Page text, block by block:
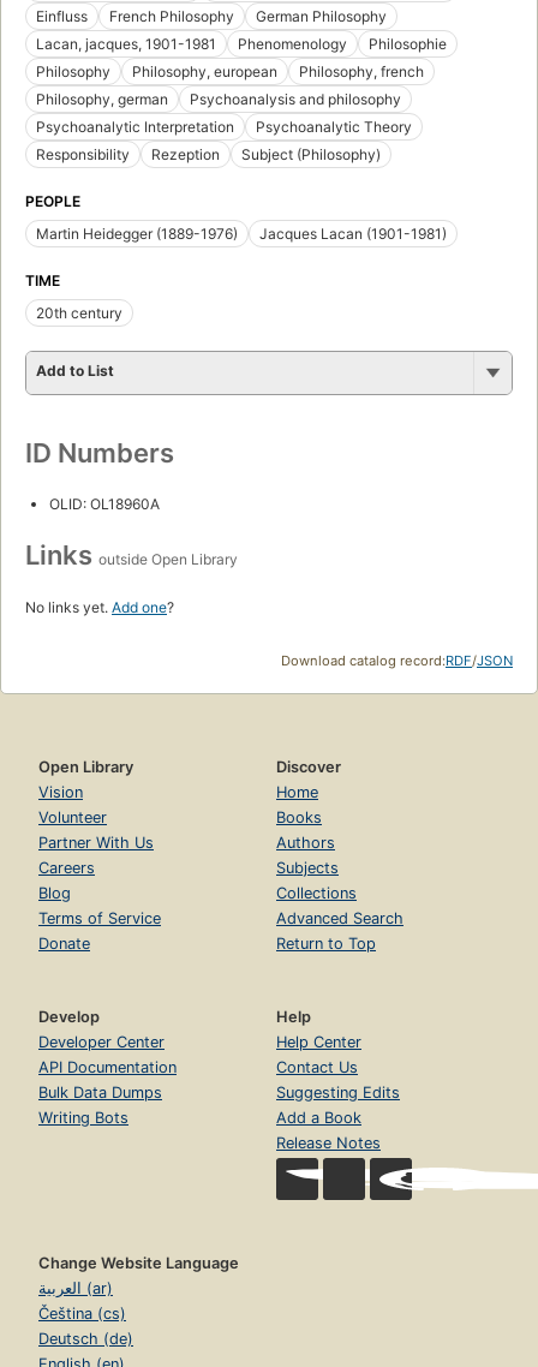
Einfluss
French Philosophy
German Philosophy
Lacan, jacques, 1901-1981
Phenomenology
Philosophie
Philosophy
Philosophy, european
Philosophy, french
Philosophy, german
Psychoanalysis and philosophy
Psychoanalytic Interpretation
Psychoanalytic Theory
Responsibility
Rezeption Subject (Philosophy)
PEOPLE
Martin Heidegger (1889-1976)
Jacques Lacan (1901-1981)
TIME
20th century
Add to List
ID Numbers
OLID: OL18960A
Links outside Open Library
No links yet. Add one?
Download catalog record:RDF/JSON
Open Library
Vision
Volunteer
Partner With Us
Careers
Blog
Terms of Service
Donate
Discover
Home
Books
Authors
Subjects
Collections
Advanced Search
Return to Top
Develop
Developer Center
API Documentation
Bulk Data Dumps
Writing Bots
Help
Help Center
Contact Us
Suggesting Edits
Add a Book
Release Notes
Change Website Language
العربية (ar)
Čeština (cs)
Deutsch (de)